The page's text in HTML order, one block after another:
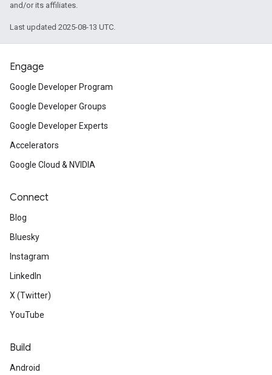
and/or its affiliates.
Last updated 2025-08-13 UTC.
Engage
Google Developer Program
Google Developer Groups
Google Developer Experts
Accelerators
Google Cloud & NVIDIA
Connect
Blog
Bluesky
Instagram
LinkedIn
X (Twitter)
YouTube
Build
Android